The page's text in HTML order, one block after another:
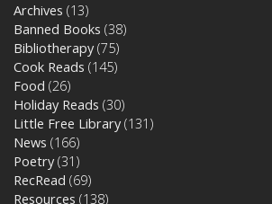
Archives (13)
Banned Books (38)
Bibliotherapy (75)
Cook Reads (145)
Food (26)
Holiday Reads (30)
Little Free Library (131)
News (166)
Poetry (31)
RecRead (69)
Resources (138)